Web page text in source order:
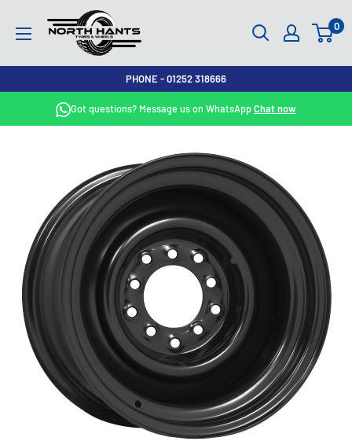
North
Hants
Tyres
0
PHONE - 01252 318666
Got questions? Message us on WhatsAppChat now